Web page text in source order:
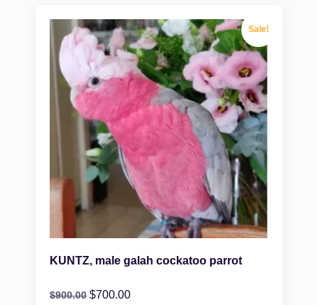
Sale!
KUNTZ, male galah cockatoo parrot
$900.00 $700.00